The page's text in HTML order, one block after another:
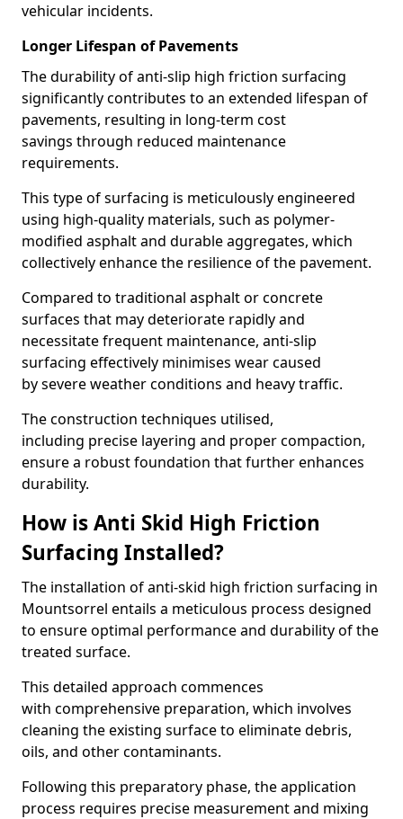
vehicular incidents.
Longer Lifespan of Pavements
The durability of anti-slip high friction surfacing
significantly contributes to an extended lifespan of
pavements, resulting in long-term cost
savings through reduced maintenance
requirements.
This type of surfacing is meticulously engineered
using high-quality materials, such as polymer-
modified asphalt and durable aggregates, which
collectively enhance the resilience of the pavement.
Compared to traditional asphalt or concrete
surfaces that may deteriorate rapidly and
necessitate frequent maintenance, anti-slip
surfacing effectively minimises wear caused
by severe weather conditions and heavy traffic.
The construction techniques utilised,
including precise layering and proper compaction,
ensure a robust foundation that further enhances
durability.
How is Anti Skid High Friction
Surfacing Installed?
The installation of anti-skid high friction surfacing in
Mountsorrel entails a meticulous process designed
to ensure optimal performance and durability of the
treated surface.
This detailed approach commences
with comprehensive preparation, which involves
cleaning the existing surface to eliminate debris,
oils, and other contaminants.
Following this preparatory phase, the application
process requires precise measurement and mixing